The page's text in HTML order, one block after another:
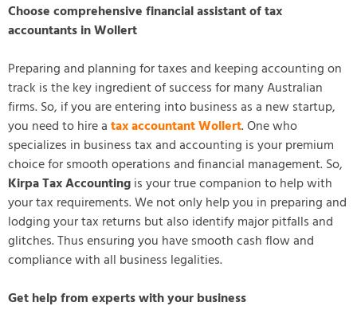
Choose comprehensive financial assistant of tax
accountants in Wollert
Preparing and planning for taxes and keeping accounting on
track is the key ingredient of success for many Australian
firms. So, if you are entering into business as a new startup,
you need to hire atax accountant Wollert. One who
specializes in business tax and accounting is your premium
choice for smooth operations and financial management. So,
Kirpa Tax Accountingis your true companion to help with
your tax requirements. We not only help you in preparing and
lodging your tax returns but also identify major pitfalls and
glitches. Thus ensuring you have smooth cash flow and
compliance with all business legalities.
Get help from experts with your business